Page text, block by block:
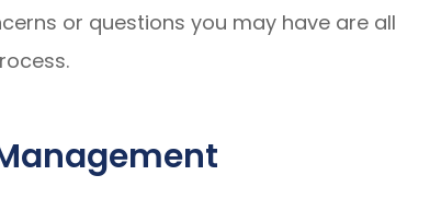
or questions you may have are all